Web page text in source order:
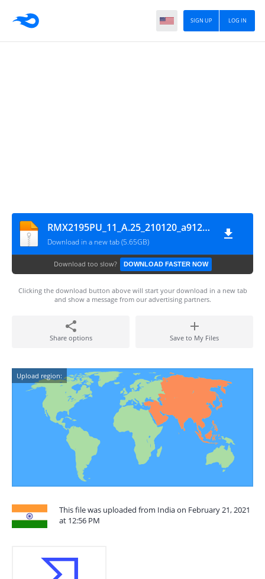
LOG IN
SIGN UP
RMX2195PU_11_A.25_210120_a912e4ed_GsmMafia.Com
Download in a new tab (5.65GB)
Download too slow? DOWNLOAD FASTER NOW
Clicking the download button above will start your download in a new tab
and show a message from our advertising partners.
Share options Save to My Files
Upload region:
This file was uploaded from India on February 21, 2021
at 12:56 PM